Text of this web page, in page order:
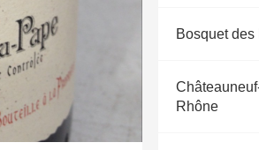
Etna Rosso
Skin Contact
Acidity
2010 Chablis
Bosquet des
Rhône